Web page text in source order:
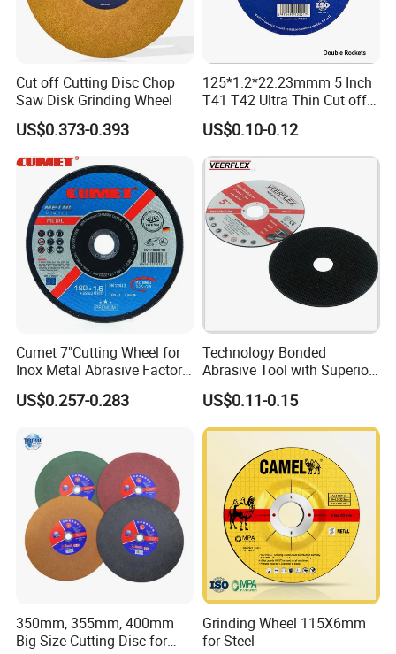
Cut off Cutting Disc Chop
Saw Disk Grinding Wheel
US$0.373-0.393
125*1.2*22.23mmm 5 Inch
T41 T42 Ultra Thin Cut off
Disc Grinding Disc Multi-
Purpose Metal Abrasive
Cutting Disc
US$0.10-0.12
Cumet 7"Cutting Wheel for
Inox Metal Abrasive Factory
Price New Tech
US$0.257-0.283
Technology Bonded
Abrasive Tool with Superior
Cutting Accuracy Results
Cutting Disc
US$0.11-0.15
350mm, 355mm, 400mm
Big Size Cutting Disc for
Grinding Wheel 115X6mm
for Steel